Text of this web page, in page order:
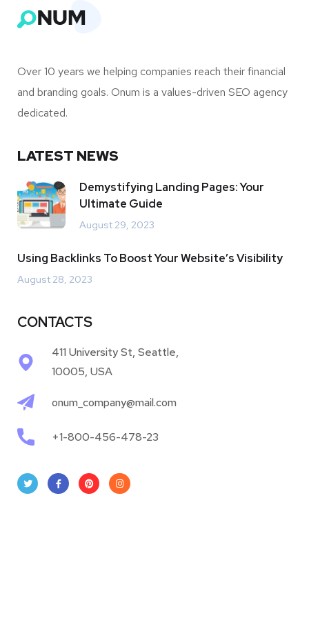
Find out how we can help!
Over 10 years we helping companies reach their financial
and branding goals. Onum is a values-driven SEO agency
dedicated.
LATEST NEWS
Demystifying Landing Pages: Your
Ultimate Guide
August 29, 2023
Using Backlinks To Boost Your Website’s Visibility
August 28, 2023
CONTACTS
411 University St, Seattle,
10005, USA
onum_company@mail.com
+1-800-456-478-23